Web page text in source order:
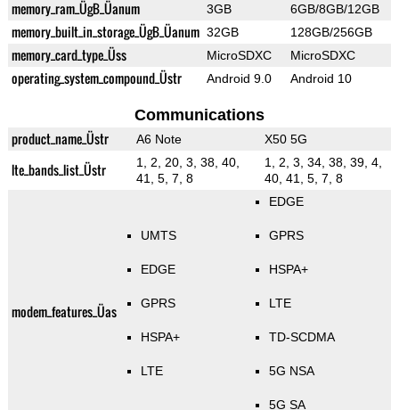
memory_ram_ÜgB_Üanum 3GB 6GB/8GB/12GB
memory_built_in_storage_ÜgB_Üanum 32GB 128GB/256GB
memory_card_type_Üss MicroSDXC MicroSDXC
operating_system_compound_Üstr Android 9.0 Android 10
Communications
product_name_Üstr A6 Note X50 5G
lte_bands_list_Üstr
1, 2, 20, 3, 38, 40,
41, 5, 7, 8
1, 2, 3, 34, 38, 39, 4,
40, 41, 5, 7, 8
modem_features_Üas
UMTS
EDGE
GPRS
HSPA+
LTE
EDGE
GPRS
HSPA+
LTE
TD-SCDMA
5G NSA
5G SA